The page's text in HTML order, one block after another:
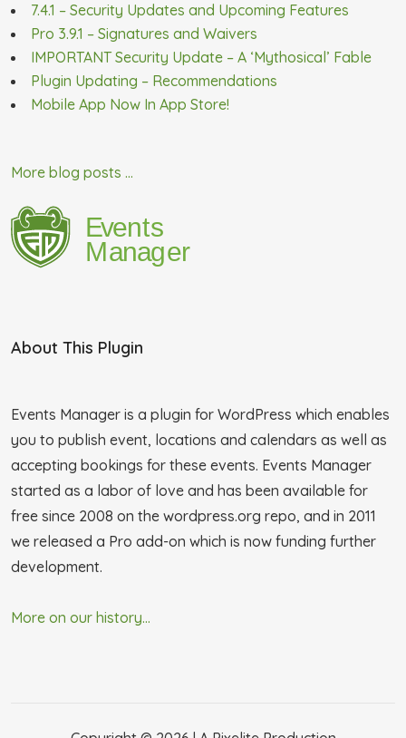
7.4.1 – Security Updates and Upcoming Features
Pro 3.9.1 – Signatures and Waivers
IMPORTANT Security Update – A ‘Mythosical’ Fable
Plugin Updating – Recommendations
Mobile App Now In App Store!
More blog posts ...
About This Plugin
Events Manager is a plugin for WordPress which enables
you to publish event, locations and calendars as well as
accepting bookings for these events. Events Manager
started as a labor of love and has been available for
free since 2008 on the wordpress.org repo, and in 2011
we released a Pro add-on which is now funding further
development.
More on our history...